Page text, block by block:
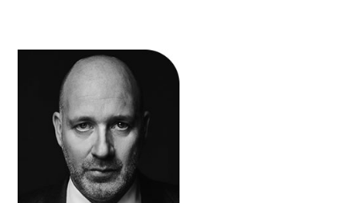
Jose Luis Vallejo
Architect and Adjunct Associate Professor at Columbia
University GSAPP
"Ecosistema Urbano Architects #networkedurbansim"
26 January 2015